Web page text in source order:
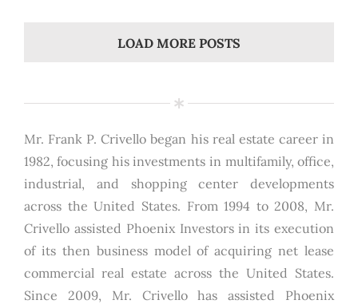
LOAD MORE POSTS
Mr. Frank P. Crivello began his real estate career in
1982, focusing his investments in multifamily, office,
industrial, and shopping center developments
across the United States. From 1994 to 2008, Mr.
Crivello assisted Phoenix Investors in its execution
of its then business model of acquiring net lease
commercial real estate across the United States.
Since 2009, Mr. Crivello has assisted Phoenix